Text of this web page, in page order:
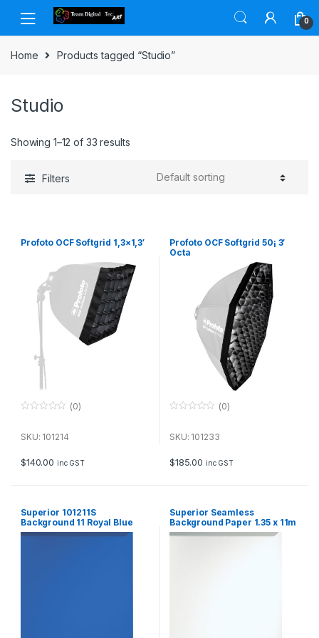
Skip to navigation
Skip to content
0
Home Products tagged “Studio”
Studio
Showing 1–12 of 33 results
Filters
Profoto OCF Softgrid 1,3×1,3′
u
f
5
(0)
SKU: 101214
$140.00 inc GST
Profoto OCF Softgrid 50¡ 3′
Octa
u
f
5
(0)
SKU: 101233
$185.00 inc GST
Superior 101211S
Background 11 Royal Blue
1.35x11m
Superior Seamless
Background Paper 1.35 x 11m
– Arctic White